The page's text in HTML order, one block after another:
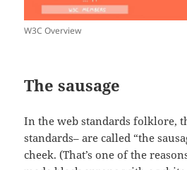
W3C Overview
The sausage
In the web standards folklore,
standards– are called “the
cheek. (That’s one of the